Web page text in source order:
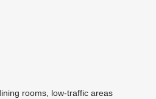
rooms, low-traffic areas